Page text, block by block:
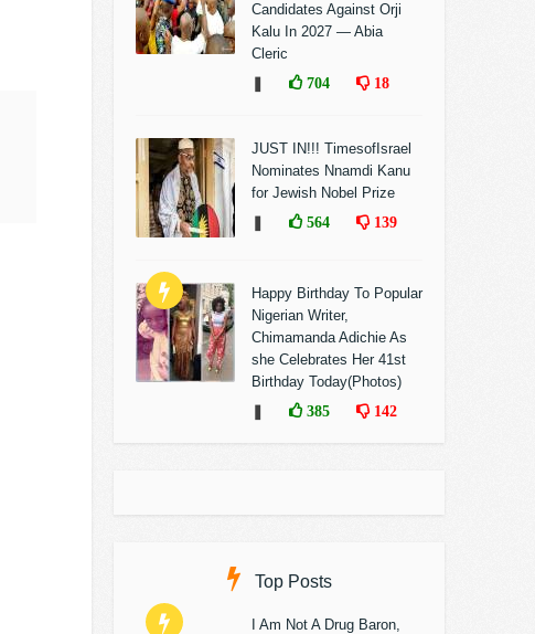
Candidates Against Orji
Kalu In 2027 — Abia
Cleric
704 18
JUST IN!!! TimesofIsrael
Nominates Nnamdi Kanu
for Jewish Nobel Prize
564 139
Happy Birthday To Popular
Nigerian Writer,
Chimamanda Adichie As
she Celebrates Her 41st
Birthday Today(Photos)
385 142
Top Posts
I Am Not A Drug Baron,